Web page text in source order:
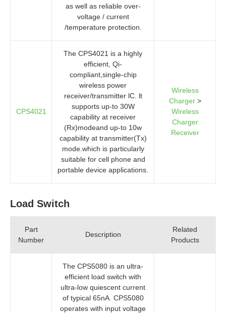
as well as reliable over-
voltage / current
/temperature protection.
CPS4021
The CPS4021 is a highly
efficient, Qi-
compliant,single-chip
wireless power
receiver/transmitter lC. lt
supports up-to 30W
capability at receiver
(Rx)modeand up-to 10w
capability at transmitter(Tx)
mode.which is particularly
suitable for cell phone and
portable device applications.
Wireless
Charger>
Wireless
Charger
Receiver
Load Switch
Part
Number
Description
Related
Products
The CPS5080 is an ultra-
efficient load switch with
ultra-low quiescent current
of typical 65nA. CPS5080
operates with input voltage